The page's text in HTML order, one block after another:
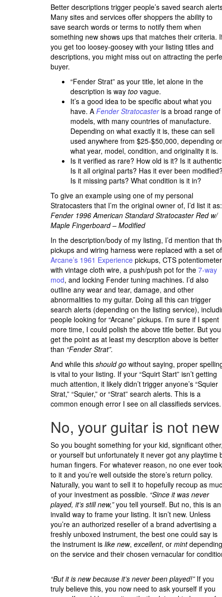
Better descriptions trigger people’s saved search
Many sites and services offer shoppers the ability to
save search words or terms to notify them when
something new shows ups that matches their criteria.
you get too loosey-goosey with your listing titles and
descriptions, you might miss out on attracting the
buyer.
“Fender Strat” as your title, let alone in the
description is way too vague.
It’s a good idea to be specific about what you
have. A Fender Stratocasteris a broad range of
models, with many countries of manufacture.
Depending on what exactly it is, these can sell
used anywhere from $25-$50,000, depending
what year, model, condition, and originality it is.
Is it verified as rare? How old is it? Is it
Is it all original parts? Has it ever been modified?
Is it missing parts? What condition is it in?
To give an example using one of my personal
Stratocasters that I’m the original owner of, I’d list it as:
Fender 1996 American Standard Stratocaster Red w/
Maple Fingerboard – Modified
In the description/body of my listing, I’d mention that
pickups and wiring harness were replaced with a set of
Arcane’s 1961 Experience pickups, CTS
with vintage cloth wire, a push/push pot for the 7-way
mod, and locking Fender tuning machines. I’d also
outline any wear and tear, damage, and other
abnormalities to my guitar. Doing all this can trigger
search alerts (depending on the listing service),
people looking for “Arcane” pickups. I’m sure if I spent
more time, I could polish the above title better. But you
get the point as at least my descrption above is better
than “Fender Strat”.
And while this should go without saying, proper
is vital to your listing. If your “Squirt Start” isn’t getting
much attention, it likely didn’t trigger anyone’s “Squier
Strat,” “Squier,” or “Strat” search alerts. This is a
common enough error I see on all classifieds services.
No, your guitar is not new
So you bought something for your kid, significant other,
or yourself but unfortunately it never got any playtime
human fingers. For whatever reason, no one ever took
to it and you’re well outside the store’s return policy.
Naturally, you want to sell it to hopefully recoup as
of your investment as possible. “Since it was never
played, it’s still new,”you tell yourself. But no, this is an
invalid way to frame your listing. It isn’t new. Unless
you’re an authorized reseller of a brand advertising a
freshly unboxed instrument, the best one could say is
the instrument is like new, excellent, or mintdepending
on the service and their chosen vernacular for
“But it is new because it’s never been played!”If you
truly believe this, you now need to ask yourself if you